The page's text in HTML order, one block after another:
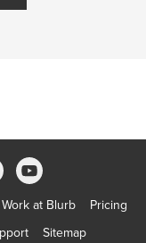
Work at Blurb
Pricing
Sitemap